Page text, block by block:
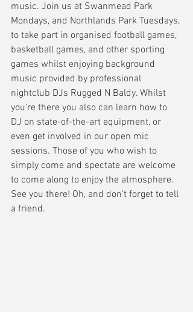
music. Join us at Swanmead Park
Mondays, and Northlands Park Tuesdays,
to take part in organised football games,
basketball games, and other sporting
games whilst enjoying background
music provided by professional
nightclub DJs Rugged N Baldy. Whilst
you’re there you also can learn how to
DJ on state-of-the-art equipment, or
even get involved in our open mic
sessions. Those of you who wish to
simply come and spectate are welcome
to come along to enjoy the atmosphere.
See you there! Oh, and don’t forget to tell
a friend.